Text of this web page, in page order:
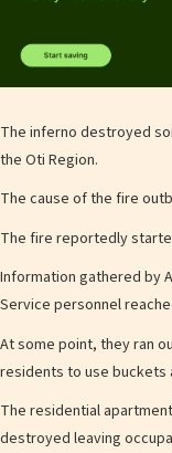
The inferno destroyed
the Oti Region.
The cause of the fire
The fire reportedly
Information gathered by
Service personnel
At some point, they ran
residents to use buckets
The residential
destroyed leaving